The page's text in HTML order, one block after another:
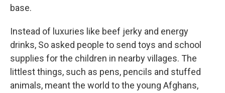
base.
Instead of luxuries like beef jerky and energy
drinks, So asked people to send toys and school
supplies for the children in nearby villages. The
littlest things, such as pens, pencils and stuffed
animals, meant the world to the young Afghans,